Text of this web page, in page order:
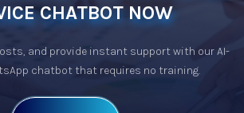
CHATBOT NOW
and provide instant support with our AI-
chatbot that requires no training.